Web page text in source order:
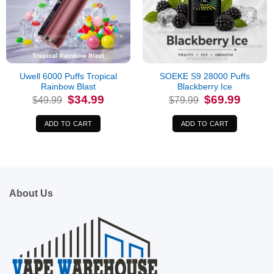
Uwell 6000 Puffs Tropical
Rainbow Blast
$49.99 Original
price
$49.99.
$34.99Current
price
ADD TO CART
SOEKE S9 28000 Puffs
Blackberry Ice
$79.99 Original
price
$79.99.
$69.99
ADD TO CART
About Us